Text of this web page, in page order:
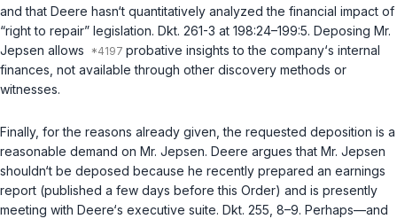
and that Deere hasn‘t quantitatively analyzed the financial impact of
“right to repair” legislation. Dkt. 261-3 at 198:24–199:5. Deposing Mr.
Jepsen allows
probative insights to the company‘s internal
finances, not available through other discovery methods or
witnesses.
Finally, for the reasons already given, the requested deposition is a
reasonable demand on Mr. Jepsen. Deere argues that Mr. Jepsen
shouldn‘t be deposed because he recently prepared an earnings
report (published a few days before this Order) and is presently
meeting with Deere‘s executive suite. Dkt. 255, 8–9. Perhaps—and